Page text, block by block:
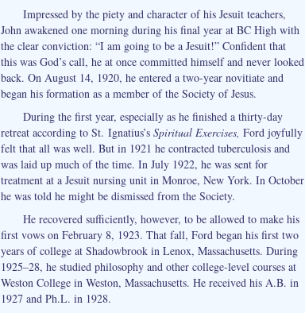
Impressed by the piety and character of his Jesuit teachers,
John awakened one morning during his final year at BC High with
the clear conviction: “I am going to be a Jesuit!” Confident that
this was God’s call, he at once committed himself and never looked
back. On August 14, 1920, he entered a two-year novitiate and
began his formation as a member of the Society of Jesus.
During the first year, especially as he finished a thirty-day
retreat according to St. Ignatius’s Spiritual Exercises, Ford joyfully
felt that all was well. But in 1921 he contracted tuberculosis and
was laid up much of the time. In July 1922, he was sent for
treatment at a Jesuit nursing unit in Monroe, New York. In October
he was told he might be dismissed from the Society.
He recovered sufficiently, however, to be allowed to make his
first vows on February 8, 1923. That fall, Ford began his first two
years of college at Shadowbrook in Lenox, Massachusetts. During
1925–28, he studied philosophy and other college-level courses at
Weston College in Weston, Massachusetts. He received his A.B. in
1927 and Ph.L. in 1928.